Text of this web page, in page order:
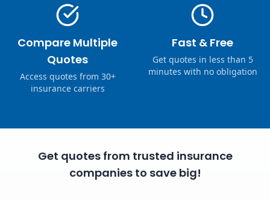
Compare Multiple
Quotes
Access quotes from 30+
insurance carriers
Fast & Free
Get quotes in less than 5
minutes with no obligation
Get quotes from trusted insurance
companies to save big!